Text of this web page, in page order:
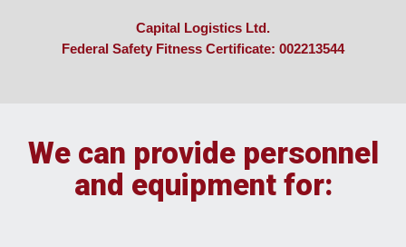
Capital Logistics Ltd.
Federal Safety Fitness Certificate: 002213544
We can provide personnel
and equipment for: